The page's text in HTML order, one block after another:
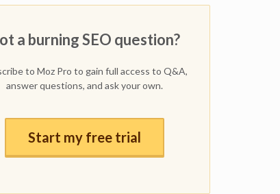
a burning SEO question?
to Moz Pro to gain full access to Q&A,
answer questions, and ask your own.
Start my free trial